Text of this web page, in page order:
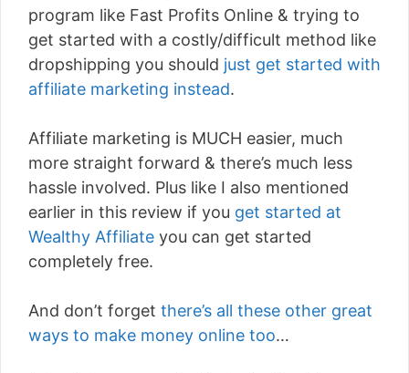
program like Fast Profits Online & trying to
get started with a costly/difficult method like
dropshipping you should just get started with
affiliate marketing instead.
Affiliate marketing is MUCH easier, much
more straight forward & there’s much less
hassle involved. Plus like I also mentioned
earlier in this review if you get started at
Wealthy Affiliate you can get started
completely free.
And don’t forget there’s all these other great
ways to make money online too…